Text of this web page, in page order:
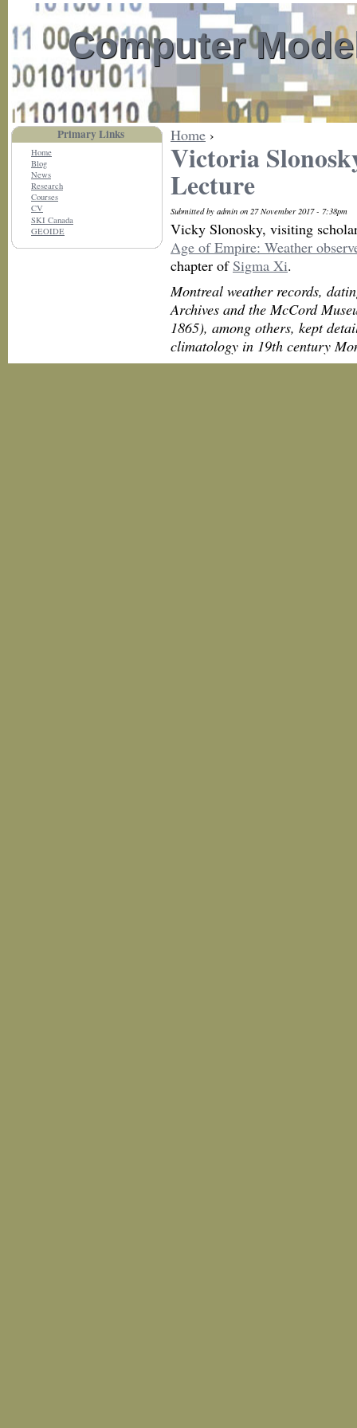
Computer
Home ›
Victoria
Lecture
Submitted by admin on 27 November 2017 - 7:38pm
Vicky Slonosky, visiting
Age of Empire: Weather
chapter of Sigma Xi.
Montreal weather records,
Archives and the McCord
1865), among others, kept
climatology in 19th century
Primary Links
Home
Blog
News
Research
Courses
CV
SKI Canada
GEOIDE